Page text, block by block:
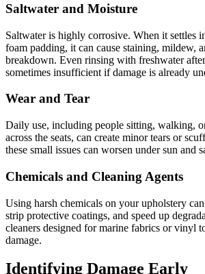
Saltwater and Moisture
Saltwater is highly corrosive. When it settles
foam padding, it can cause staining, mildew,
breakdown. Even rinsing with freshwater
sometimes insufficient if damage is already
Wear and Tear
Daily use, including people sitting, walking,
across the seats, can create minor tears or
these small issues can worsen under sun and
Chemicals and Cleaning Agents
Using harsh chemicals on your upholstery
strip protective coatings, and speed up
cleaners designed for marine fabrics or vinyl
damage.
Identifying Damage Early